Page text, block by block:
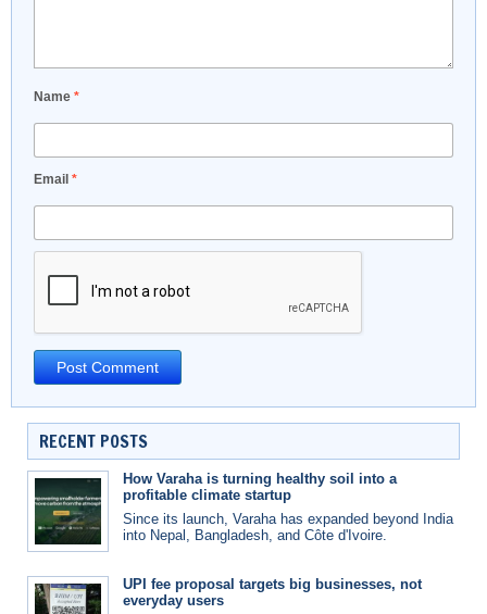
Name *
Email *
RECENT POSTS
How Varaha is turning healthy soil into a
profitable climate startup
Since its launch, Varaha has expanded beyond India
into Nepal, Bangladesh, and Côte d'Ivoire.
UPI fee proposal targets big businesses, not
everyday users